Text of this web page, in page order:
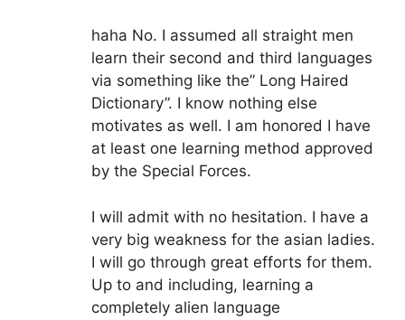
haha No. I assumed all straight men
learn their second and third languages
via something like the” Long Haired
Dictionary”. I know nothing else
motivates as well. I am honored I have
at least one learning method approved
by the Special Forces.
I will admit with no hesitation. I have a
very big weakness for the asian ladies.
I will go through great efforts for them.
Up to and including, learning a
completely alien language